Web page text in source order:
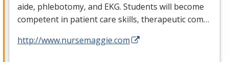
aide, phlebotomy, and EKG. Students will become
competent in patient care skills, therapeutic com…
http://www.nursemaggie.com